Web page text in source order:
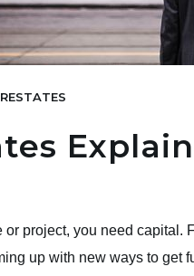
or project, you need capital.
up with new ways to get